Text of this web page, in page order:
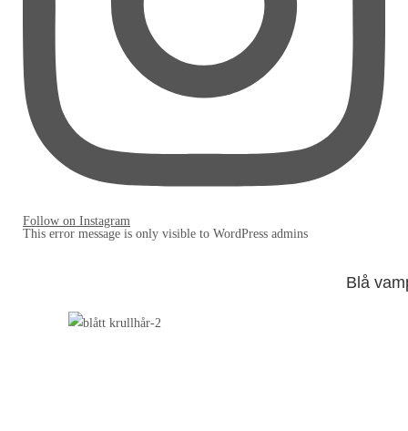
Follow on Instagram
This error message is only visible to WordPress admins
Blå